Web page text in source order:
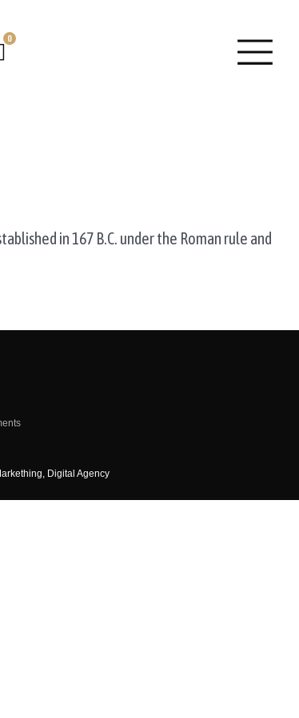
0
in 167 B.C. under the Roman rule and
Digital Agency